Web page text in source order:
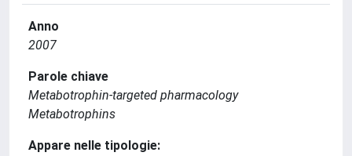
Anno
2007
Parole chiave
Metabotrophin-targeted pharmacology
Metabotrophins
Appare nelle tipologie: